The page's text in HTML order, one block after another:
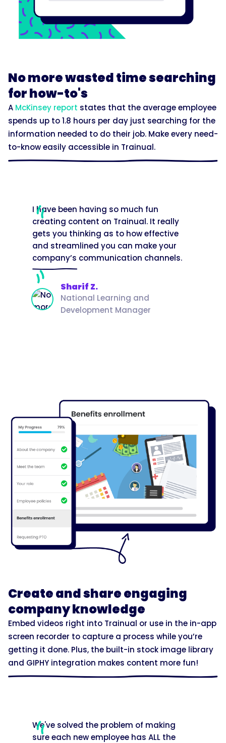
No more wasted time searching
for how-to's
A McKinsey report states that the average employee
spends up to 1.8 hours per day just searching for the
information needed to do their job. Make every need-
to-know easily accessible in Trainual.
I have been having so much fun
creating content on Trainual. It really
gets you thinking as to how effective
and streamlined you can make your
company’s communication channels.
Sharif Z.
National Learning and
Development Manager
Create and share engaging
company knowledge
Embed videos right into Trainual or use in the in-app
screen recorder to capture a process while you’re
getting it done. Plus, the built-in stock image library
and GIPHY integration makes content more fun!
We've solved the problem of making
sure each new employee has ALL the